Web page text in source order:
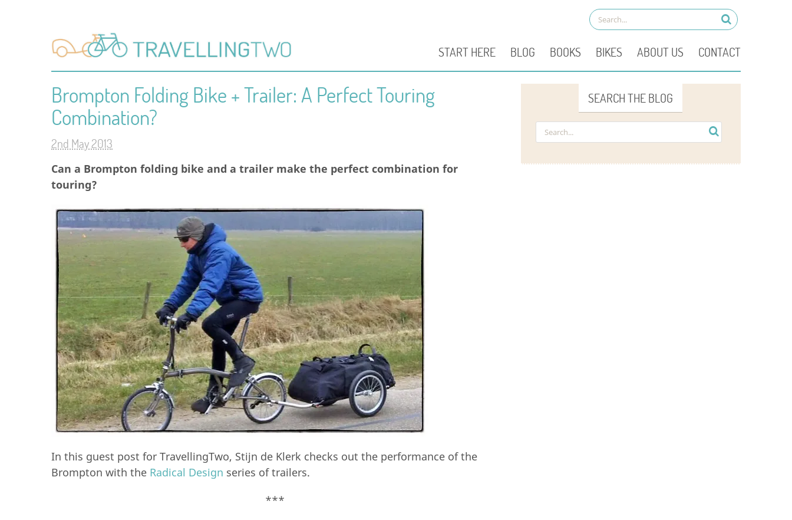
START HERE BLOG BOOKS BIKES ABOUT US CONTACT
Brompton Folding Bike + Trailer: A Perfect Touring
Combination?
2nd May 2013
Can a Brompton folding bike and a trailer make the perfect combination for
touring?
In this guest post for TravellingTwo, Stijn de Klerk checks out the performance of the
Brompton with the Radical Design series of trailers.
***
SEARCH THE BLOG